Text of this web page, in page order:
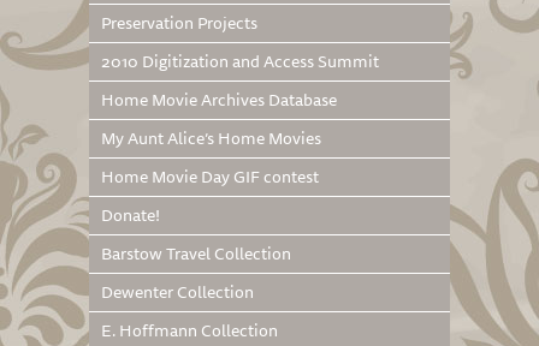
Preservation Projects
2010 Digitization and Access Summit
Home Movie Archives Database
My Aunt Alice’s Home Movies
Home Movie Day GIF contest
Donate!
Barstow Travel Collection
Dewenter Collection
E. Hoffmann Collection